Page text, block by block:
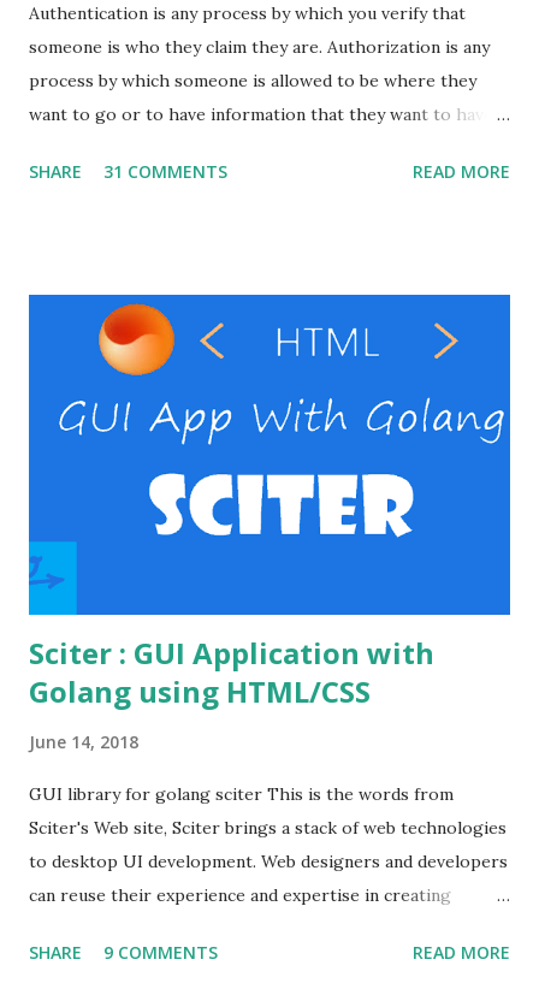
Authentication is any process by which you verify that
someone is who they claim they are. Authorization is any
process by which someone is allowed to be where they
want to go or to have information that they want to have. I
with windows. Pre-requests Windows VPS Apache server (
, but you can use your preferable client) Windows VPS
provider Steps Enable the necessary modules in the
the virtual host file. Verify basic auth. Enable the necessary
modules in the Apache Open the httpd.conf file in the
apache's conf folder. httpd.conf file Enable the
necessary modules to make the basic auth workin...
SHARE 31 COMMENTS READ MORE
Sciter : GUI Application with
Golang using HTML/CSS
June 14, 2018
GUI library for golang sciter This is the words from
Sciter's Web site, Sciter brings a stack of web technologies
to desktop UI development. Web designers and developers
can reuse their experience and expertise in creating
frameworks offer different UI declaration and styling
SHARE 9 COMMENTS READ MORE